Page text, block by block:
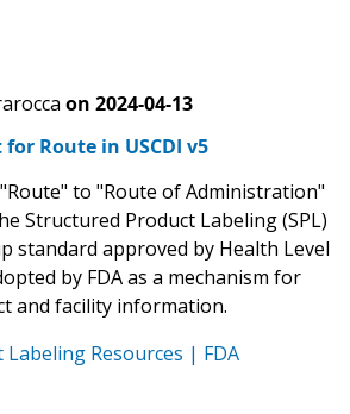
on 2024-04-13
Route in USCDI v5
to "Route of Administration"
Structured Product Labeling (SPL)
standard approved by Health Level
by FDA as a mechanism for
and facility information.
Resources | FDA